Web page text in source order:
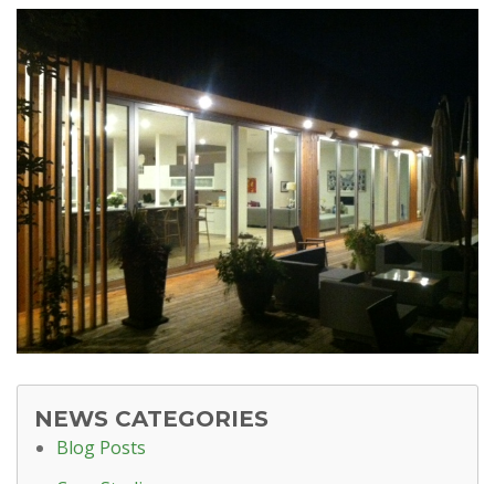
NEWS CATEGORIES
Blog Posts